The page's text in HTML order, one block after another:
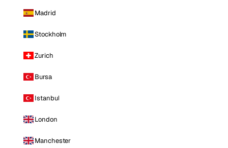
Madrid
Stockholm
Zurich
Bursa
Istanbul
London
Manchester